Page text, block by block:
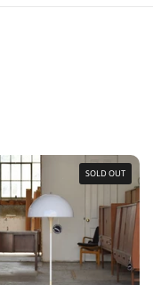
SOLD OUT